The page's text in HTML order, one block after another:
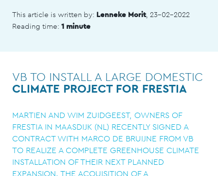
This article is written by: Lenneke Morit, 23-02-2022
Reading time: 1 minute
VB TO INSTALL A LARGE DOMESTIC
CLIMATE PROJECT FOR FRESTIA
MARTIEN AND WIM ZUIDGEEST, OWNERS OF
FRESTIA IN MAASDIJK (NL) RECENTLY SIGNED A
CONTRACT WITH MARCO DE BRUIJNE FROM VB
TO REALIZE A COMPLETE GREENHOUSE CLIMATE
INSTALLATION OF THEIR NEXT PLANNED
EXPANSION. THE ACQUISITION OF A